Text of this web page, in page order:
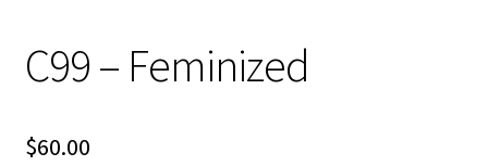
Shop
Terms & Conditions
C99 – Feminized
$60.00